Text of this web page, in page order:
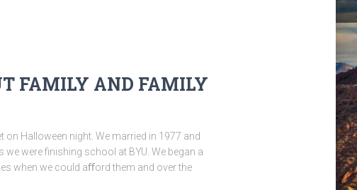
FAMILY AND FAMILY
on Halloween night. We married in 1977 and
were finishing school at BYU. We began a
when we could aﬀord them and over the